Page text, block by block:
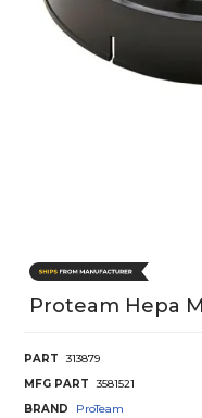
Proteam Hepa
PART
313879
MFG PART
3581521
BRAND
ProTeam